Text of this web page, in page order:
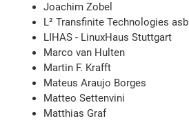
Joachim Zobel
L² Transfinite Technologies asbl
LIHAS - LinuxHaus Stuttgart
Marco van Hulten
Martin F. Krafft
Mateus Araujo Borges
Matteo Settenvini
Matthias Graf